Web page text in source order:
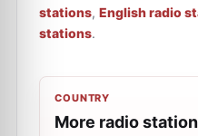
stations, English radio
stations.
COUNTRY
More radio